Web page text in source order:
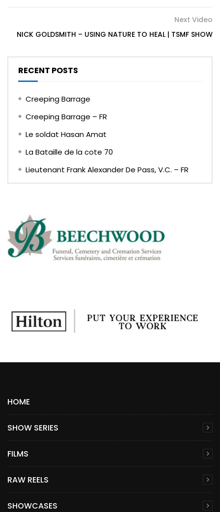
Next Video
NICK GOLDSMITH – USING NATURE TO HEAL | TSMF SHOW
RECENT POSTS
Creeping Barrage
Creeping Barrage – FR
Le soldat Hasan Amat
La Bataille de la cote 70
Lieutenant Frank Alexander De Pass, V.C. – FR
HOME
SHOW SERIES
FILMS
RAW REELS
SHOWCASES